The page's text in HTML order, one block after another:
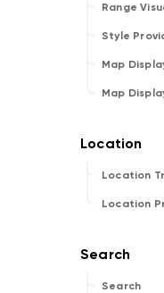
Range
Style
Map
Map
Location
Location
Search